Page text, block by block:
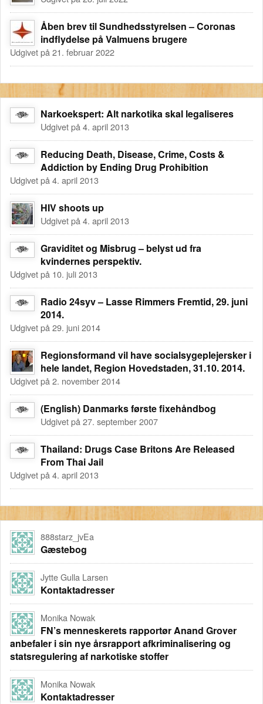
Åben brev til Sundhedsstyrelsen – Coronas
indflydelse på Valmuens brugere
Udgivet på 21. februar 2022
Narkoekspert: Alt narkotika skal legaliseres
Udgivet på 4. april 2013
Reducing Death, Disease, Crime, Costs &
Addiction by Ending Drug Prohibition
Udgivet på 4. april 2013
HIV shoots up
Udgivet på 4. april 2013
Graviditet og Misbrug – belyst ud fra
kvindernes perspektiv.
Udgivet på 10. juli 2013
Radio 24syv – Lasse Rimmers Fremtid, 29. juni
2014.
Udgivet på 29. juni 2014
Regionsformand vil have socialsygeplejersker i
hele landet, Region Hovedstaden, 31.10. 2014.
Udgivet på 2. november 2014
(English) Danmarks første fixehåndbog
Udgivet på 27. september 2007
Thailand: Drugs Case Britons Are Released
From Thai Jail
Udgivet på 4. april 2013
888starz_jvEa
Gæstebog
Jytte Gulla Larsen
Kontaktadresser
Monika Nowak
FN’s menneskerets rapportør Anand Grover
anbefaler i sin nye årsrapport afkriminalisering og
statsregulering af narkotiske stoffer
Monika Nowak
Kontaktadresser